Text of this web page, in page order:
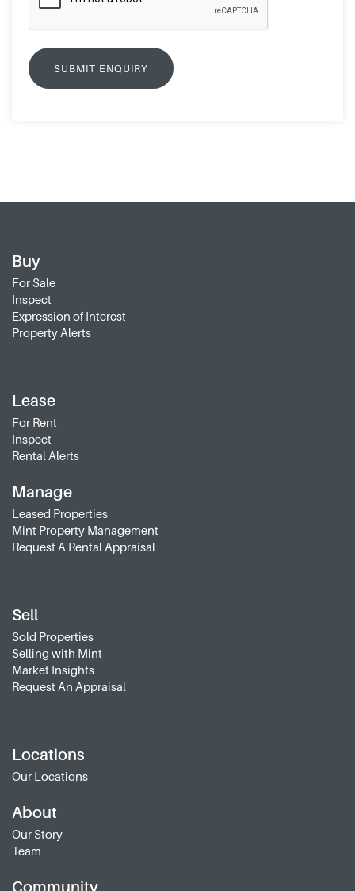
Buy
For Sale
Inspect
Expression of Interest
Property Alerts
Lease
For Rent
Inspect
Rental Alerts
Manage
Leased Properties
Mint Property Management
Request A Rental Appraisal
Sell
Sold Properties
Selling with Mint
Market Insights
Request An Appraisal
Locations
Our Locations
About
Our Story
Team